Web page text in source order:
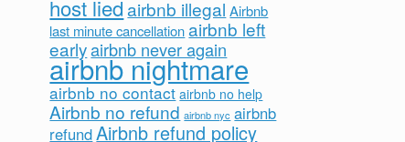
host liedairbnb illegal Airbnb
last minute cancellation airbnb left
earlyairbnb never again
airbnb nightmare
airbnb no contact airbnb no help
Airbnb no refund airbnb nyc airbnb
refundAirbnb refund policy